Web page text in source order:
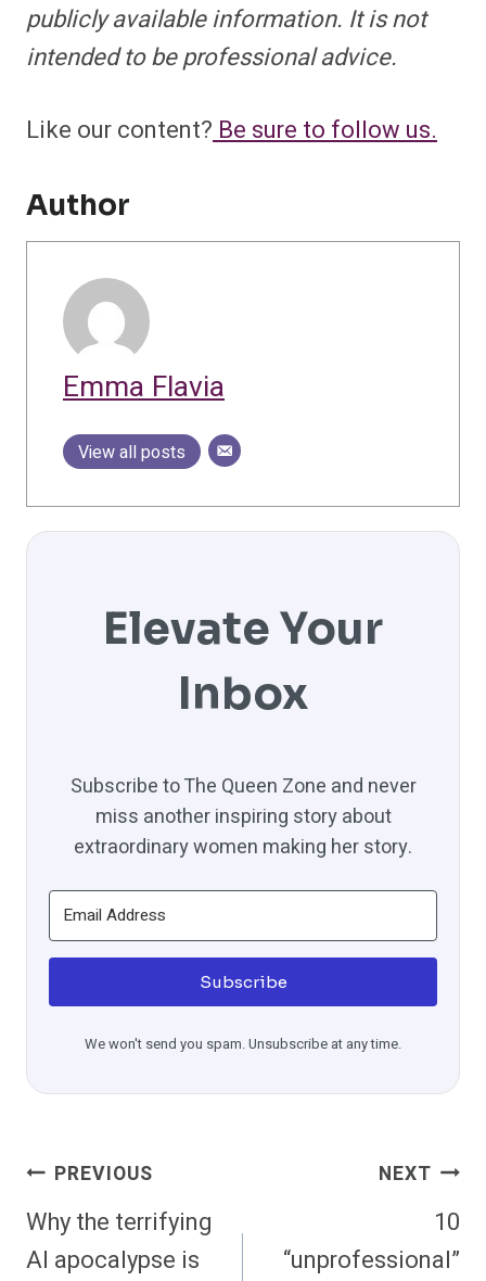
publicly available information. It is not
intended to be professional advice.
Like our content? Be sure to follow us.
Author
Emma Flavia
View all posts
Elevate Your
Inbox
Subscribe to The Queen Zone and never
miss another inspiring story about
extraordinary women making her story.
Subscribe
We won't send you spam. Unsubscribe at any time.
Post
Navigation
PREVIOUS
Why the terrifying
AI apocalypse is
NEXT
10
“unprofessional”